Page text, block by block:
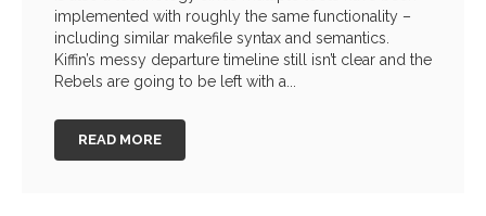
implemented with roughly the same functionality –
including similar makefile syntax and semantics.
Kiffin’s messy departure timeline still isn’t clear and the
Rebels are going to be left with a...
READ MORE